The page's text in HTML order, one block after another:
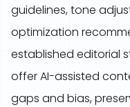
guidelines, tone
optimization
established editorial
offer AI-assisted
gaps and bias,